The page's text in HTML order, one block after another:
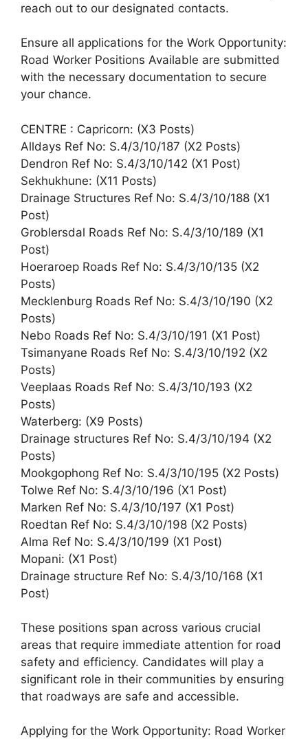
reach out to our designated contacts.
Ensure all applications for the Work Opportunity:
Road Worker Positions Available are submitted
with the necessary documentation to secure
your chance.
CENTRE : Capricorn: (X3 Posts)
Alldays Ref No: S.4/3/10/187 (X2 Posts)
Dendron Ref No: S.4/3/10/142 (X1 Post)
Sekhukhune: (X11 Posts)
Drainage Structures Ref No: S.4/3/10/188 (X1
Post)
Groblersdal Roads Ref No: S.4/3/10/189 (X1
Post)
Hoeraroep Roads Ref No: S.4/3/10/135 (X2
Posts)
Mecklenburg Roads Ref No: S.4/3/10/190 (X2
Posts)
Nebo Roads Ref No: S.4/3/10/191 (X1 Post)
Tsimanyane Roads Ref No: S.4/3/10/192 (X2
Posts)
Veeplaas Roads Ref No: S.4/3/10/193 (X2
Posts)
Waterberg: (X9 Posts)
Drainage structures Ref No: S.4/3/10/194 (X2
Posts)
Mookgophong Ref No: S.4/3/10/195 (X2 Posts)
Tolwe Ref No: S.4/3/10/196 (X1 Post)
Marken Ref No: S.4/3/10/197 (X1 Post)
Roedtan Ref No: S.4/3/10/198 (X2 Posts)
Alma Ref No: S.4/3/10/199 (X1 Post)
Mopani: (X1 Post)
Drainage structure Ref No: S.4/3/10/168 (X1
Post)
These positions span across various crucial
areas that require immediate attention for road
safety and efficiency. Candidates will play a
significant role in their communities by ensuring
that roadways are safe and accessible.
Applying for the Work Opportunity: Road Worker